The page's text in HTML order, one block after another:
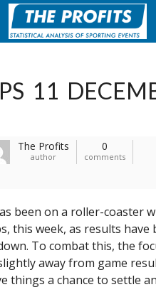
11
The Profits
author
0
comments
been on a roller-coaster
this week, as results have
To combat this, the
away from game
things a chance to settle